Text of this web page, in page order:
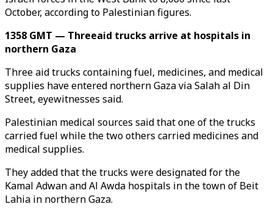
October, according to Palestinian figures.
1358 GMT — Threeaid trucks arrive at hospitals in
northern Gaza
Three aid trucks containing fuel, medicines, and medical
supplies have entered northern Gaza via Salah al Din
Street, eyewitnesses said.
Palestinian medical sources said that one of the trucks
carried fuel while the two others carried medicines and
medical supplies.
They added that the trucks were designated for the
Kamal Adwan and Al Awda hospitals in the town of Beit
Lahia in northern Gaza.